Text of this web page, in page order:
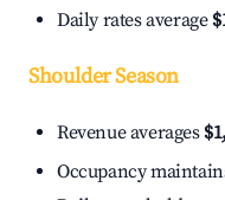
Daily rates average
Shoulder Season
Revenue averages
Occupancy